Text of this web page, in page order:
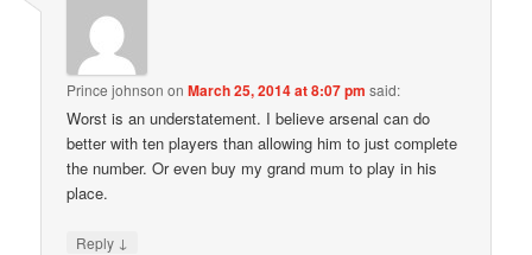
Prince johnson onMarch 25, 2014 at 8:07 pm said:
Worst is an understatement. I believe arsenal can do
better with ten players than allowing him to just complete
the number. Or even buy my grand mum to play in his
place.
Reply ↓